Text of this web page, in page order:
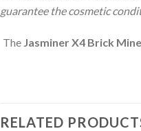
guarantee the cosmetic
The Jasminer X4 Brick
RELATED